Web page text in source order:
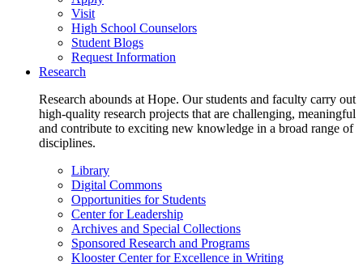
Visit
High School Counselors
Student Blogs
Request Information
Research
Research abounds at Hope. Our students and faculty carry out
high-quality research projects that are challenging, meaningful
and contribute to exciting new knowledge in a broad range of
disciplines.
Library
Digital Commons
Opportunities for Students
Center for Leadership
Archives and Special Collections
Sponsored Research and Programs
Klooster Center for Excellence in Writing